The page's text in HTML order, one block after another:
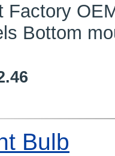
Factory
Bottom
Bulb